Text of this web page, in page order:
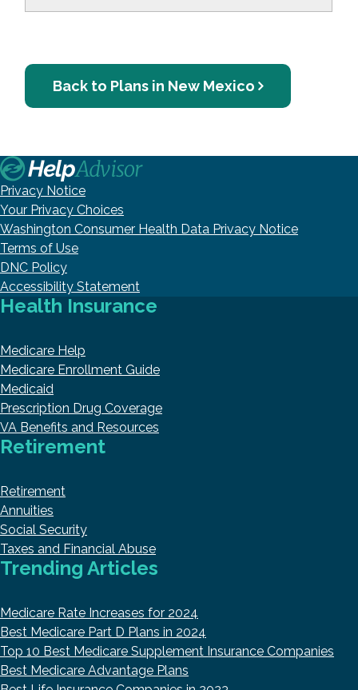
Back to Plans in New Mexico
Privacy Notice
Your Privacy Choices
Washington Consumer Health Data Privacy Notice
Terms of Use
DNC Policy
Accessibility Statement
Health Insurance
Medicare Help
Medicare Enrollment Guide
Medicaid
Prescription Drug Coverage
VA Benefits and Resources
Retirement
Retirement
Annuities
Social Security
Taxes and Financial Abuse
Trending Articles
Medicare Rate Increases for 2024
Best Medicare Part D Plans in 2024
Top 10 Best Medicare Supplement Insurance Companies
Best Medicare Advantage Plans